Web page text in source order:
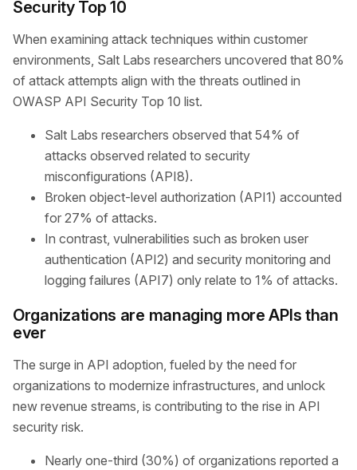
Security Top 10
When examining attack techniques within customer
environments, Salt Labs researchers uncovered that 80%
of attack attempts align with the threats outlined in
OWASP API Security Top 10 list.
Salt Labs researchers observed that 54% of
attacks observed related to security
misconfigurations (API8).
Broken object-level authorization (API1) accounted
for 27% of attacks.
In contrast, vulnerabilities such as broken user
authentication (API2) and security monitoring and
logging failures (API7) only relate to 1% of attacks.
Organizations are managing more APIs than
ever
The surge in API adoption, fueled by the need for
organizations to modernize infrastructures, and unlock
new revenue streams, is contributing to the rise in API
security risk.
Nearly one-third (30%) of organizations reported a